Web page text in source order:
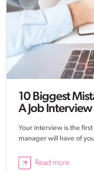
10 Biggest
A Job Interview
Your interview is the
manager will have of
Read more